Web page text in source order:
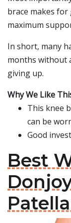
brace makes
maximum
In short, many
months without
giving up.
Why We Like
This knee
can be
Good
Best